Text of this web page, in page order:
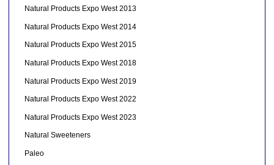
Natural Products Expo West 2013
Natural Products Expo West 2014
Natural Products Expo West 2015
Natural Products Expo West 2018
Natural Products Expo West 2019
Natural Products Expo West 2022
Natural Products Expo West 2023
Natural Sweeteners
Paleo